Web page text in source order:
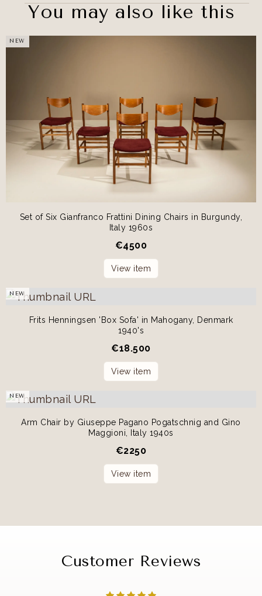
You may also like this
NEW
Set of Six Gianfranco Frattini Dining Chairs in Burgundy,
Italy 1960s
€4500
View item
NEW
Frits Henningsen 'Box Sofa' in Mahogany, Denmark
1940's
€18.500
View item
NEW
Arm Chair by Giuseppe Pagano Pogatschnig and Gino
Maggioni, Italy 1940s
€2250
View item
Customer Reviews